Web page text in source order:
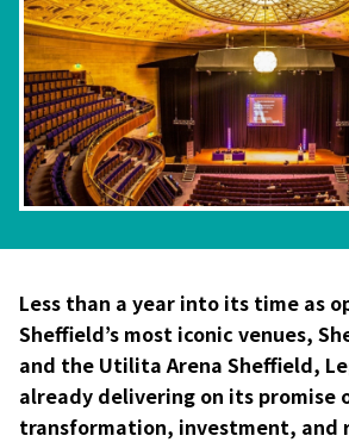
Less than a year into its time as
Sheffield’s most iconic venues,
and the Utilita Arena Sheffield,
already delivering on its promise
transformation, investment, and